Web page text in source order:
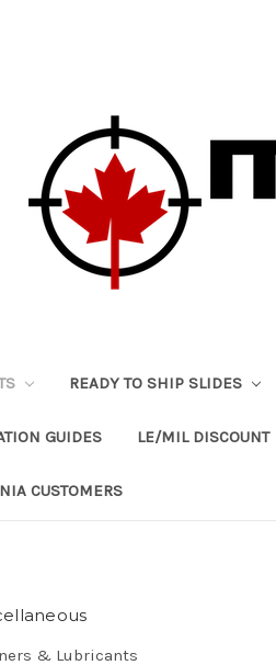
READY TO SHIP SLIDES
GUIDES LE/MIL DISCOUNT
CUSTOMERS
& Lubricants